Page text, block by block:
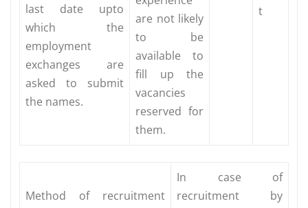
last date upto
which the
employment
exchanges are
asked to submit
the names.
are not likely
to be
available to
fill up the
vacancies
reserved for
them.
t
Method of recruitment
In case of
recruitment by